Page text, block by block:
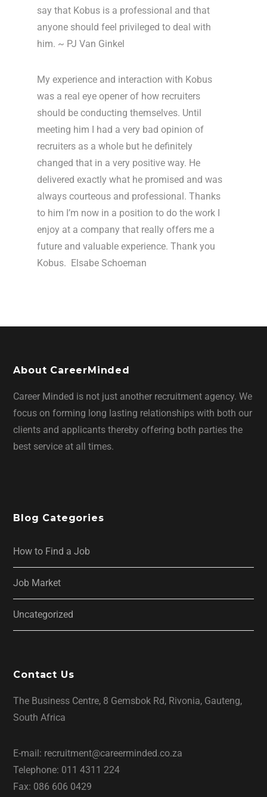
say that Kobus is a professional and that
anyone should feel privileged to deal with
him. ~ PJ Van Ginkel
My experience and interaction with Kobus
was a real eye opener of how recruiters
should be conducting themselves. Until
meeting him I had a very bad opinion of
recruiters as a whole but he definitely
changed that in a very positive way. He
delivered exactly what he promised and was
always courteous and professional. Thanks
to him I’m now in a position to do the work I
enjoy at a company that really offers me a
future and valuable experience. Thank you
Kobus. Elsabe Schoeman
About CareerMinded
Career Minded is not just another recruitment agency. We
focus on forming long lasting relationships with both our
clients and applicants thereby offering both parties the
best service at all times.
Blog Categories
How to Find a Job
Job Market
Uncategorized
Contact Us
The Business Centre, 8 Gemsbok Rd, Rivonia, Gauteng,
South Africa
E-mail: recruitment@careerminded.co.za
Telephone: 011 4311 224
Fax: 086 606 0429